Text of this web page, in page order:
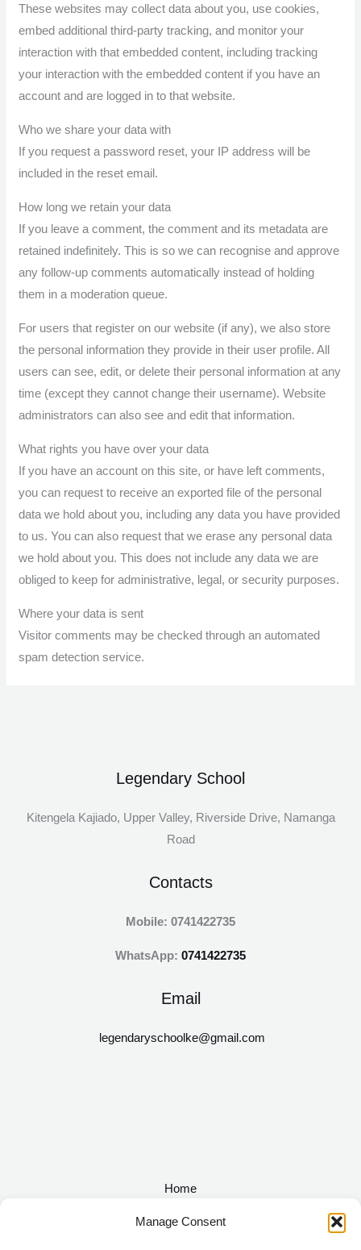
Manage Consent
These websites may collect data about you, use cookies,
embed additional third-party tracking, and monitor your
interaction with that embedded content, including tracking
your interaction with the embedded content if you have an
account and are logged in to that website.
Who we share your data with
If you request a password reset, your IP address will be
included in the reset email.
How long we retain your data
If you leave a comment, the comment and its metadata are
retained indefinitely. This is so we can recognise and approve
any follow-up comments automatically instead of holding
them in a moderation queue.
For users that register on our website (if any), we also store
the personal information they provide in their user profile. All
users can see, edit, or delete their personal information at any
time (except they cannot change their username). Website
administrators can also see and edit that information.
What rights you have over your data
If you have an account on this site, or have left comments,
you can request to receive an exported file of the personal
data we hold about you, including any data you have provided
to us. You can also request that we erase any personal data
we hold about you. This does not include any data we are
obliged to keep for administrative, legal, or security purposes.
Where your data is sent
Visitor comments may be checked through an automated
spam detection service.
Legendary School
Kitengela Kajiado, Upper Valley, Riverside Drive, Namanga
Road
Contacts
Mobile: 0741422735
WhatsApp: 0741422735
Email
legendaryschoolke@gmail.com
Home